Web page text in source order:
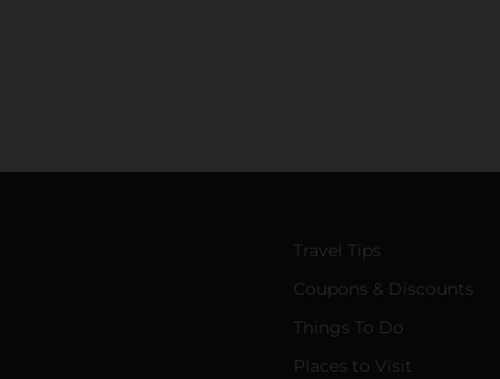
Travel Tips
Coupons & Discounts
Things To Do
Places to Visit